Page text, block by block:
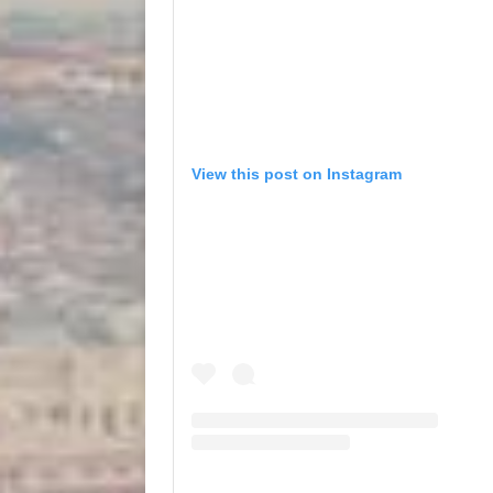
View this post on Instagram